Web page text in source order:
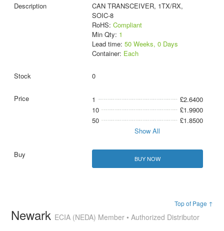
CAN TRANSCEIVER, 1TX/RX,
SOIC-8
RoHS: Compliant
Min Qty: 1
Lead time: 50 Weeks, 0 Days
Container: Each
0
1
£2.6400
10
£1.9900
50
£1.8500
Show All
BUY NOW
Top of Page ↑
Newark ECIA (NEDA) Member • Authorized Distributor